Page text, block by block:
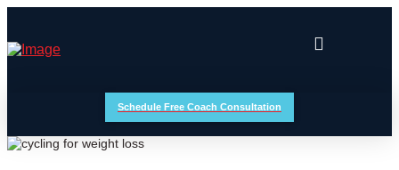
Schedule Free Coach Consultation